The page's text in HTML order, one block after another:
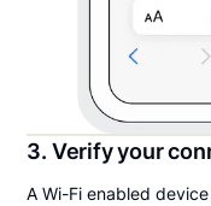
3. Verify your
A Wi-Fi enabled